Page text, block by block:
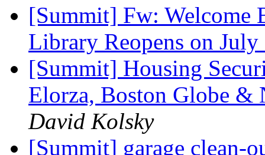
[Summit] Fw: Welcome
Library Reopens on
[Summit] Housing
Elorza, Boston Globe
David Kolsky
[Summit] garage clean-